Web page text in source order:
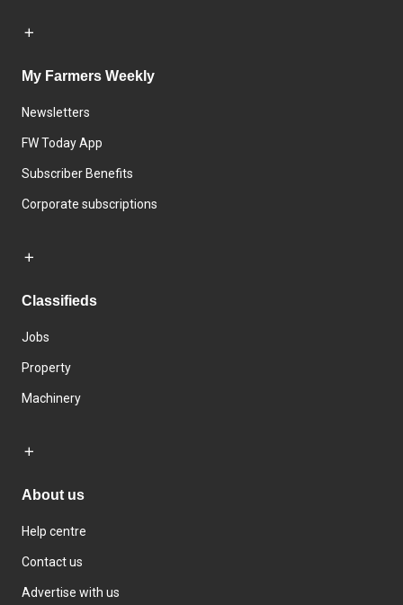
My Farmers Weekly
Newsletters
FW Today App
Subscriber Benefits
Corporate subscriptions
Classifieds
Jobs
Property
Machinery
About us
Help centre
Contact us
Advertise with us